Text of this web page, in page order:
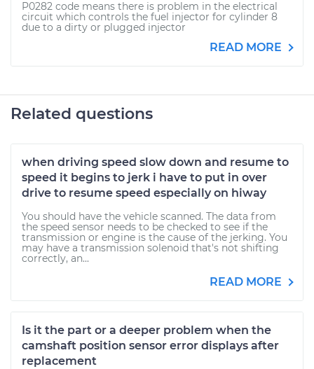
P0282 code means there is problem in the electrical
circuit which controls the fuel injector for cylinder 8
due to a dirty or plugged injector
READ MORE
Related questions
when driving speed slow down and resume to
speed it begins to jerk i have to put in over
drive to resume speed especially on hiway
You should have the vehicle scanned. The data from
the speed sensor needs to be checked to see if the
transmission or engine is the cause of the jerking. You
may have a transmission solenoid that's not shifting
correctly, an...
READ MORE
Is it the part or a deeper problem when the
camshaft position sensor error displays after
replacement